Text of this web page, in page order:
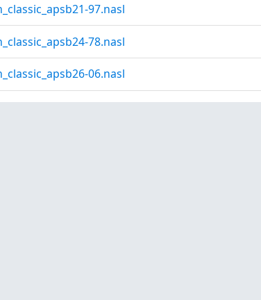
97.nasl
78.nasl
06.nasl